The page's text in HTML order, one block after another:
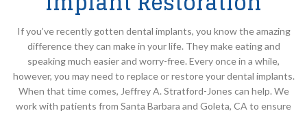
If you’ve recently gotten dental implants, you know the amazing
difference they can make in your life. They make eating and
speaking much easier and worry-free. Every once in a while,
however, you may need to replace or restore your dental implants.
When that time comes, Jeffrey A. Stratford-Jones can help. We
work with patients from Santa Barbara and Goleta, CA to ensure